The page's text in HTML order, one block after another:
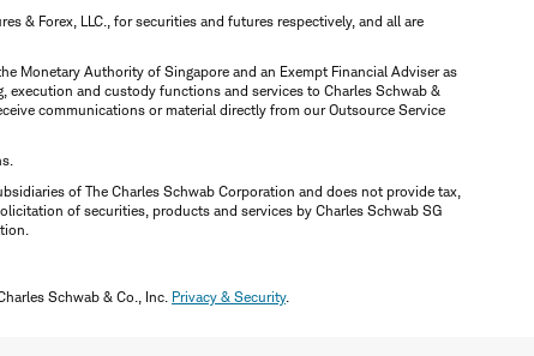
& Forex, LLC., for securities and futures respectively, and all are
Monetary Authority of Singapore and an Exempt Financial Adviser as
execution and custody functions and services to Charles Schwab &
communications or material directly from our Outsource Service
of The Charles Schwab Corporation and does not provide tax,
of securities, products and services by Charles Schwab SG
Schwab & Co., Inc. Privacy & Security.